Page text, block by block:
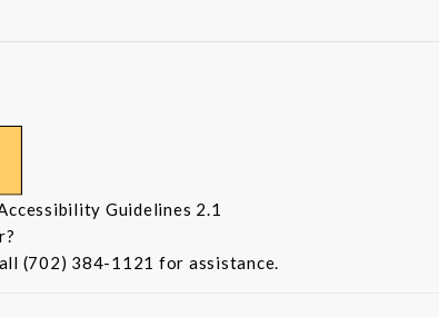
Guidelines 2.1
(702) 384-1121 for assistance.